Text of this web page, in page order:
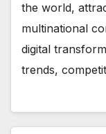
the world,
multinational
digital
trends,